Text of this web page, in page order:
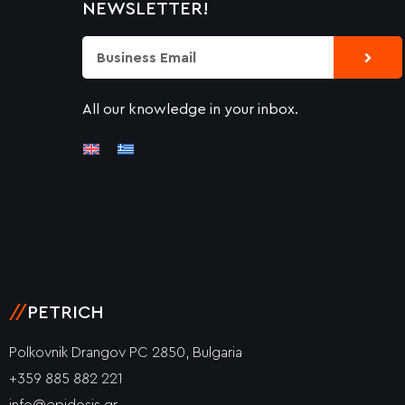
NEWSLETTER!
Submit
All our knowledge in your inbox.
// PETRICH
Polkovnik Drangov PC 2850, Bulgaria
+359 885 882 221